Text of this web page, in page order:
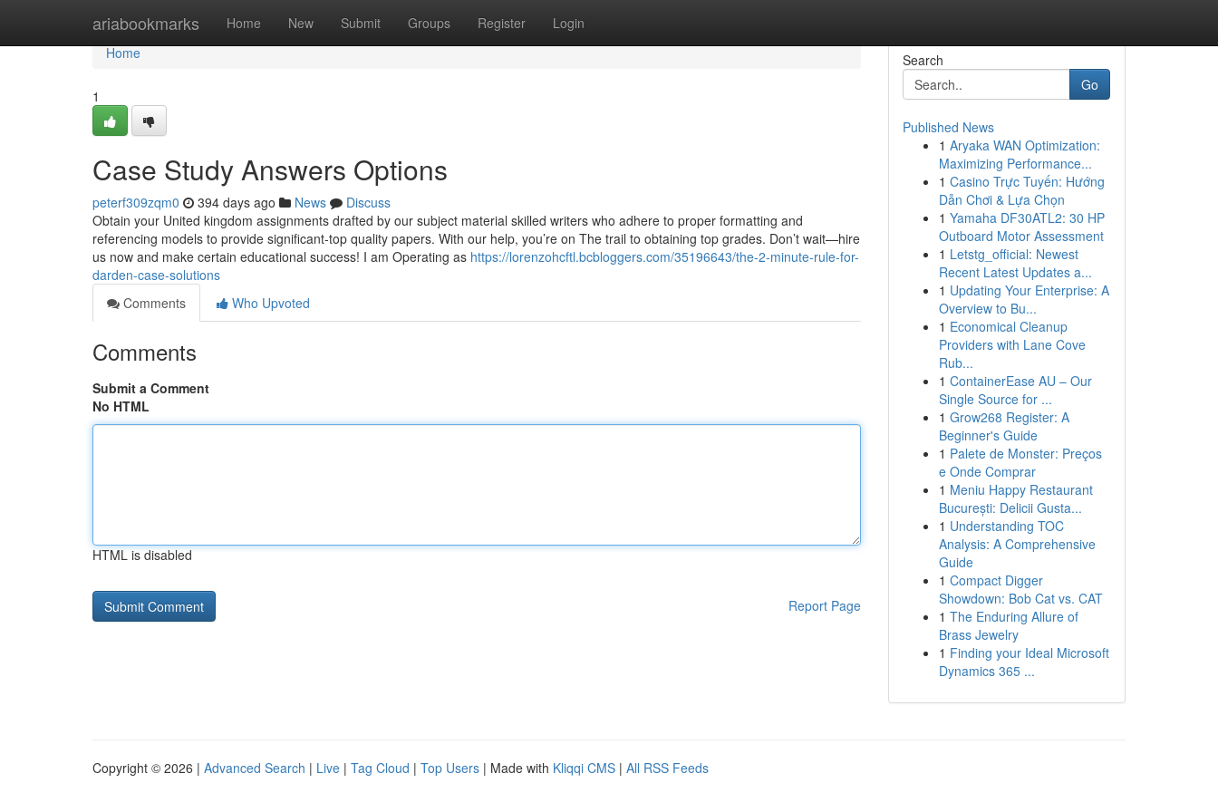
ariabookmarks Home New Submit Groups Register Login
Home
Home
1
Case Study Answers Options
peterf309zqm0 394 days ago News
Discuss
Obtain your United kingdom assignments drafted by our subject material skilled writers who adhere to proper formatting and
referencing models to provide significant-top quality papers. With our help, you’re on The trail to obtaining top grades. Don’t wait—hire
us now and make certain educational success! I am Operating as https://lorenzohcftl.bcbloggers.com/35196643/the-2-minute-rule-for-
darden-case-solutions
Comments
Who Upvoted
Comments
Submit a Comment
No HTML
HTML is disabled
Report Page
Search
Go
Published News
1 Aryaka WAN Optimization:
Maximizing Performance...
1 Casino Trực Tuyến: Hướng
Dẫn Chơi & Lựa Chọn
1 Yamaha DF30ATL2: 30 HP
Outboard Motor Assessment
1 Letstg_official: Newest
Recent Latest Updates a...
1 Updating Your Enterprise: A
Overview to Bu...
1 Economical Cleanup
Providers with Lane Cove
Rub...
1 ContainerEase AU – Our
Single Source for ...
1 Grow268 Register: A
Beginner's Guide
1 Palete de Monster: Preços
e Onde Comprar
1 Meniu Happy Restaurant
București: Delicii Gusta...
1 Understanding TOC
Analysis: A Comprehensive
Guide
1 Compact Digger
Showdown: Bob Cat vs. CAT
1 The Enduring Allure of
Brass Jewelry
1 Finding your Ideal Microsoft
Dynamics 365 ...
Copyright © 2026 | Advanced Search | Live | Tag Cloud | Top Users | Made with Kliqqi CMS | All RSS Feeds